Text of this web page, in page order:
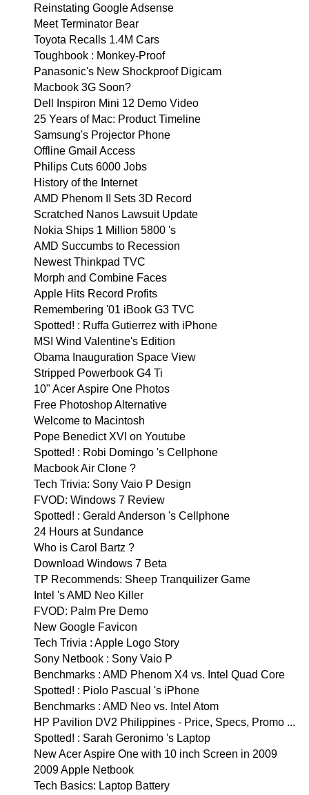
Reinstating Google Adsense
Meet Terminator Bear
Toyota Recalls 1.4M Cars
Toughbook : Monkey-Proof
Panasonic's New Shockproof Digicam
Macbook 3G Soon?
Dell Inspiron Mini 12 Demo Video
25 Years of Mac: Product Timeline
Samsung's Projector Phone
Offline Gmail Access
Philips Cuts 6000 Jobs
History of the Internet
AMD Phenom II Sets 3D Record
Scratched Nanos Lawsuit Update
Nokia Ships 1 Million 5800 's
AMD Succumbs to Recession
Newest Thinkpad TVC
Morph and Combine Faces
Apple Hits Record Profits
Remembering '01 iBook G3 TVC
Spotted! : Ruffa Gutierrez with iPhone
MSI Wind Valentine's Edition
Obama Inauguration Space View
Stripped Powerbook G4 Ti
10" Acer Aspire One Photos
Free Photoshop Alternative
Welcome to Macintosh
Pope Benedict XVI on Youtube
Spotted! : Robi Domingo 's Cellphone
Macbook Air Clone ?
Tech Trivia: Sony Vaio P Design
FVOD: Windows 7 Review
Spotted! : Gerald Anderson 's Cellphone
24 Hours at Sundance
Who is Carol Bartz ?
Download Windows 7 Beta
TP Recommends: Sheep Tranquilizer Game
Intel 's AMD Neo Killer
FVOD: Palm Pre Demo
New Google Favicon
Tech Trivia : Apple Logo Story
Sony Netbook : Sony Vaio P
Benchmarks : AMD Phenom X4 vs. Intel Quad Core
Spotted! : Piolo Pascual 's iPhone
Benchmarks : AMD Neo vs. Intel Atom
HP Pavilion DV2 Philippines - Price, Specs, Promo ...
Spotted! : Sarah Geronimo 's Laptop
New Acer Aspire One with 10 inch Screen in 2009
2009 Apple Netbook
Tech Basics: Laptop Battery